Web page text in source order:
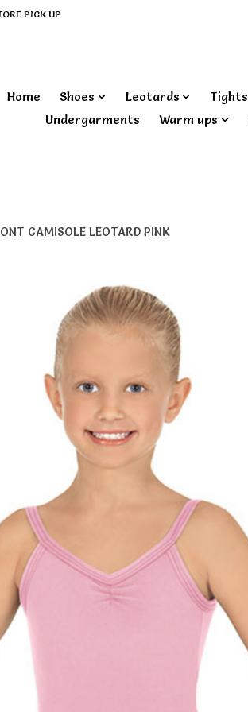
PICK UP
Home Shoes Leotards Tights
Undergarments
Warm ups
CAMISOLE LEOTARD PINK